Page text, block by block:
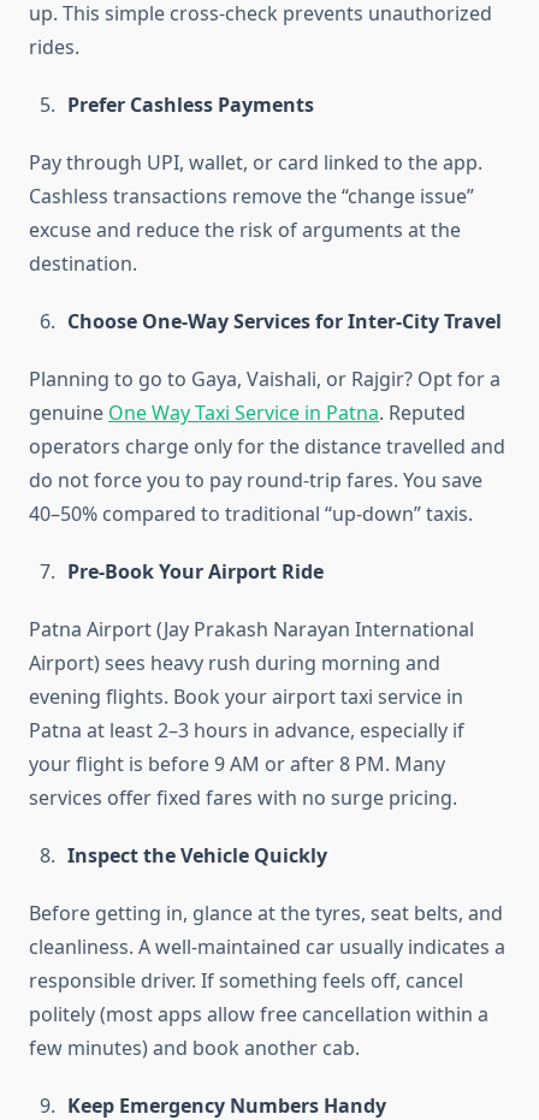
up. This simple cross-check prevents unauthorized
rides.
Prefer Cashless Payments
Pay through UPI, wallet, or card linked to the app.
Cashless transactions remove the “change issue”
excuse and reduce the risk of arguments at the
destination.
Choose One-Way Services for Inter-City Travel
Planning to go to Gaya, Vaishali, or Rajgir? Opt for a
genuine One Way Taxi Service in Patna. Reputed
operators charge only for the distance travelled and
do not force you to pay round-trip fares. You save
40–50% compared to traditional “up-down” taxis.
Pre-Book Your Airport Ride
Patna Airport (Jay Prakash Narayan International
Airport) sees heavy rush during morning and
evening flights. Book your airport taxi service in
Patna at least 2–3 hours in advance, especially if
your flight is before 9 AM or after 8 PM. Many
services offer fixed fares with no surge pricing.
Inspect the Vehicle Quickly
Before getting in, glance at the tyres, seat belts, and
cleanliness. A well-maintained car usually indicates a
responsible driver. If something feels off, cancel
politely (most apps allow free cancellation within a
few minutes) and book another cab.
Keep Emergency Numbers Handy